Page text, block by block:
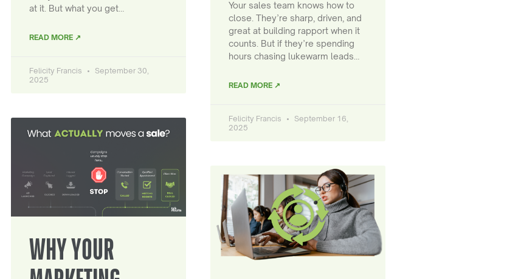
at it. But what you get…
READ MORE ↗
Felicity Francis
September 30,
2025
Your sales team knows how to
close. They’re sharp, driven, and
great at building rapport when it
counts. But if they’re spending
hours chasing lukewarm leads…
READ MORE ↗
Felicity Francis
September 16,
2025
WHY YOUR